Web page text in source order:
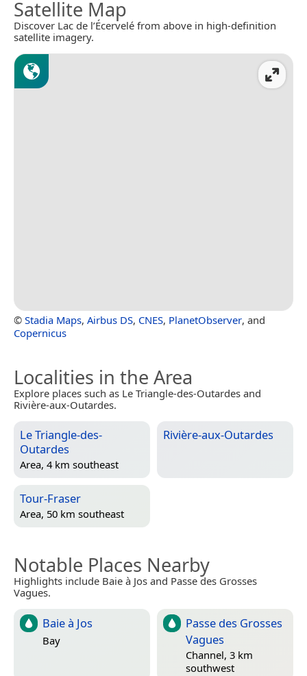
Satellite Map
Discover Lac de l’Écervelé from above in high-definition
satellite imagery.
© Stadia Maps, Airbus DS, CNES, PlanetObserver, and
Copernicus
Localities in the Area
Explore places such as Le Triangle-des-Outardes and
Rivière-aux-Outardes.
Le Triangle-des-
Outardes
Area, 4 km southeast
Rivière-aux-Outardes
Tour-Fraser
Area, 50 km southeast
Notable Places Nearby
Highlights include Baie à Jos and Passe des Grosses
Vagues.
Baie à Jos
Bay
Passe des Grosses
Vagues
Channel, 3 km
southwest